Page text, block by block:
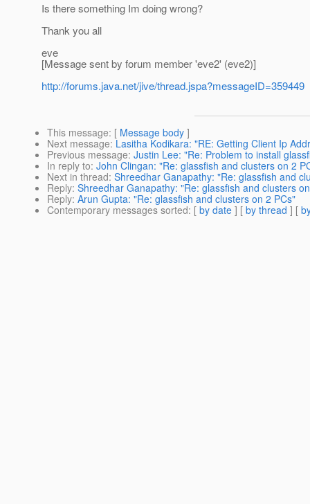
Is there something Im doing wrong?
Thank you all
eve
[Message sent by forum member 'eve2' (eve2)]
http://forums.java.net/jive/thread.jspa?messageID=359449
This message: [ Message body ]
Next message: Lasitha Kodikara: "RE: Getting Client Ip
Previous message: Justin Lee: "Re: Problem to install
In reply to: John Clingan: "Re: glassfish and clusters on 2
Next in thread: Shreedhar Ganapathy: "Re: glassfish and
Reply: Shreedhar Ganapathy: "Re: glassfish and clusters
Reply: Arun Gupta: "Re: glassfish and clusters on 2 PCs"
Contemporary messages sorted: [ by date ] [ by thread ] [